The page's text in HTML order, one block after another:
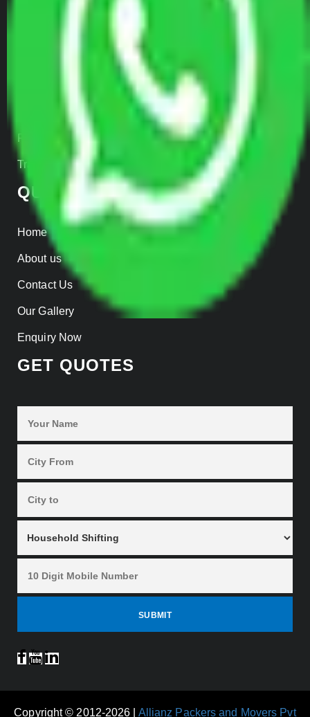
Door to Door Moving
Transportation Services
Parcel Services
Track Shipment
QUICK LINKS
Home
About us
Contact Us
Our Gallery
Enquiry Now
GET QUOTES
Copyright © 2012-2026 | Allianz Packers and Movers Pvt